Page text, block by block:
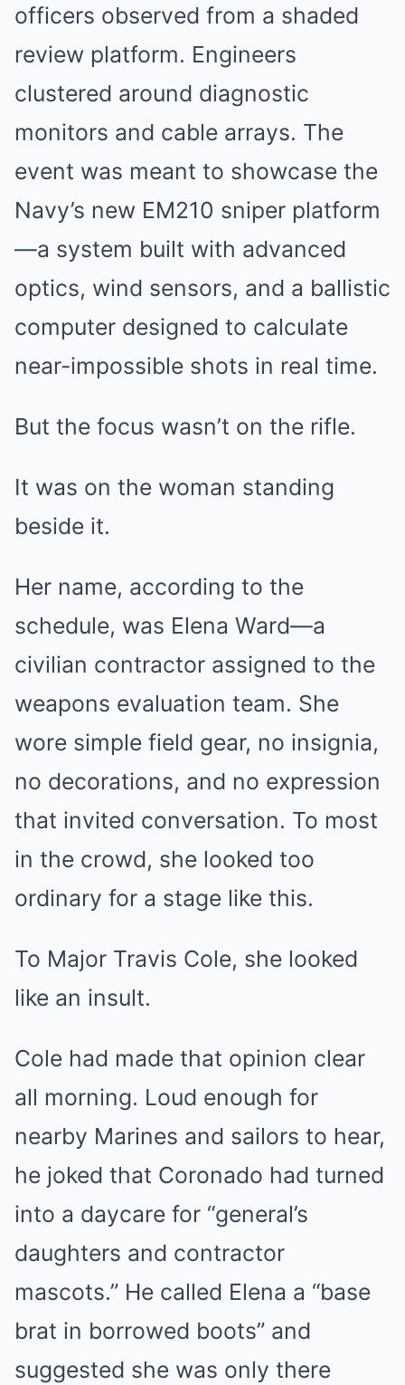
officers observed from a shaded
review platform. Engineers
clustered around diagnostic
monitors and cable arrays. The
event was meant to showcase the
Navy’s new EM210 sniper platform
—a system built with advanced
optics, wind sensors, and a ballistic
computer designed to calculate
near-impossible shots in real time.
But the focus wasn’t on the rifle.
It was on the woman standing
beside it.
Her name, according to the
schedule, was Elena Ward—a
civilian contractor assigned to the
weapons evaluation team. She
wore simple field gear, no insignia,
no decorations, and no expression
that invited conversation. To most
in the crowd, she looked too
ordinary for a stage like this.
To Major Travis Cole, she looked
like an insult.
Cole had made that opinion clear
all morning. Loud enough for
nearby Marines and sailors to hear,
he joked that Coronado had turned
into a daycare for “general’s
daughters and contractor
mascots.” He called Elena a “base
brat in borrowed boots” and
suggested she was only there